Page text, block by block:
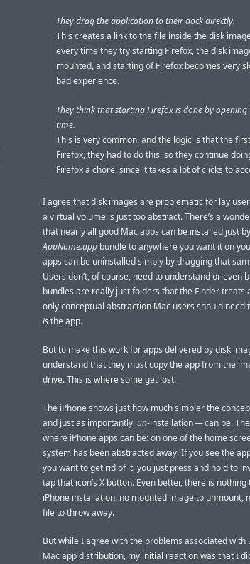
They drag the application to their dock directly.
This creates a link to the file inside the disk
every time they try starting Firefox, the disk
mounted, and starting of Firefox becomes very
bad experience.
They think that starting Firefox is done by
time.
This is very common, and the logic is that the
Firefox, they had to do this, so they continue
Firefox a chore, since it takes a lot of clicks to
I agree that disk images are problematic for lay
a virtual volume is just too abstract. There’s a
that nearly all good Mac apps can be installed just
AppName.app bundle to anywhere you want it on
apps can be uninstalled simply by dragging that
Users don’t, of course, need to understand or even
bundles are really just folders that the Finder treats
only conceptual abstraction Mac users should need
isthe app.
But to make this work for apps delivered by disk
understand that they must copy the app from the
drive. This is where some get lost.
The iPhone shows just how much simpler the
and just as importantly,un-installation — can be.
where iPhone apps can be: on one of the home
system has been abstracted away. If you see the
you want to get rid of it, you just press and hold to
tap that icon’s X button. Even better, there is nothing
iPhone installation: no mounted image to unmount,
file to throw away.
But while I agree with the problems associated with
Mac app distribution, my initial reaction was that I